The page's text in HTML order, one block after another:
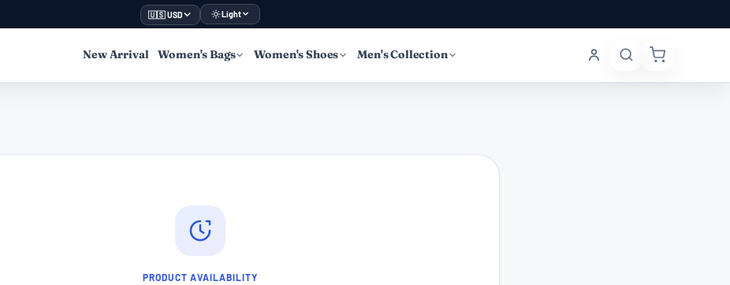
🇺🇸 USD Light
New Arrival Women's Bags Women's Shoes Men's Collection
PRODUCT AVAILABILITY